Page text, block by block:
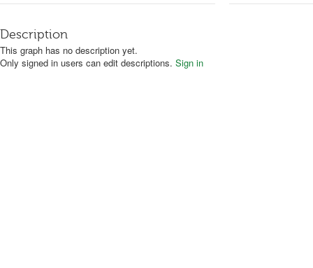
Description
This graph has no description yet.
Only signed in users can edit descriptions. Sign in